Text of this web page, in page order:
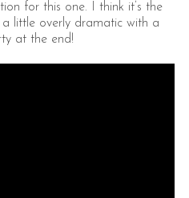
for this one. I think it’s the
little overly dramatic with a
at the end!